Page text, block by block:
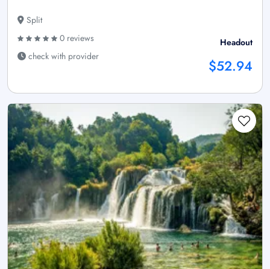
Split
0 reviews
check with provider
Headout
$52.94